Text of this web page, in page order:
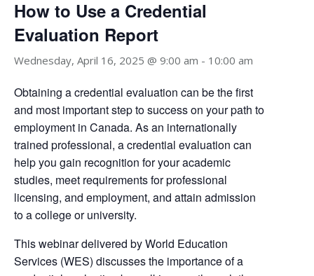
How to Use a Credential
Evaluation Report
Wednesday, April 16, 2025 @ 9:00 am - 10:00 am
Obtaining a credential evaluation can be the first
and most important step to success on your path to
employment in Canada. As an internationally
trained professional, a credential evaluation can
help you gain recognition for your academic
studies, meet requirements for professional
licensing, and employment, and attain admission
to a college or university.
This webinar delivered by World Education
Services (WES) discusses the importance of a